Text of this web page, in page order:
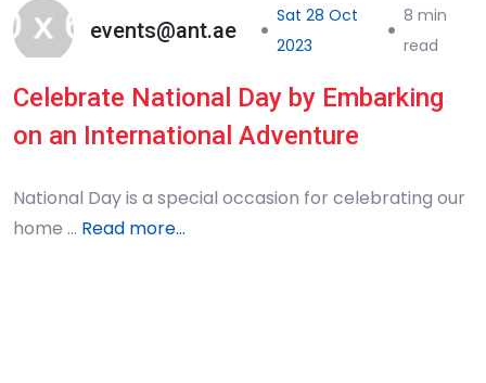
events@ant.ae
Sat 28 Oct
2023
8 min
read
Celebrate National Day by Embarking
on an International Adventure
National Day is a special occasion for celebrating our
home … Read more...